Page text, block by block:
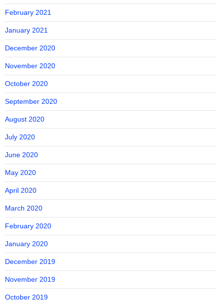
February 2021
January 2021
December 2020
November 2020
October 2020
September 2020
August 2020
July 2020
June 2020
May 2020
April 2020
March 2020
February 2020
January 2020
December 2019
November 2019
October 2019